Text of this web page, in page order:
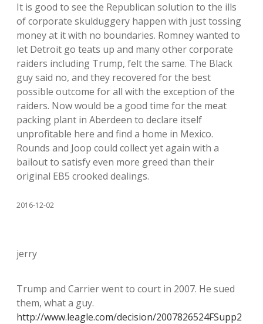
It is good to see the Republican solution to the ills
of corporate skulduggery happen with just tossing
money at it with no boundaries. Romney wanted to
let Detroit go teats up and many other corporate
raiders including Trump, felt the same. The Black
guy said no, and they recovered for the best
possible outcome for all with the exception of the
raiders. Now would be a good time for the meat
packing plant in Aberdeen to declare itself
unprofitable here and find a home in Mexico.
Rounds and Joop could collect yet again with a
bailout to satisfy even more greed than their
original EB5 crooked dealings.
2016-12-02
jerry
Trump and Carrier went to court in 2007. He sued
them, what a guy.
http://www.leagle.com/decision/2007826524FSupp2